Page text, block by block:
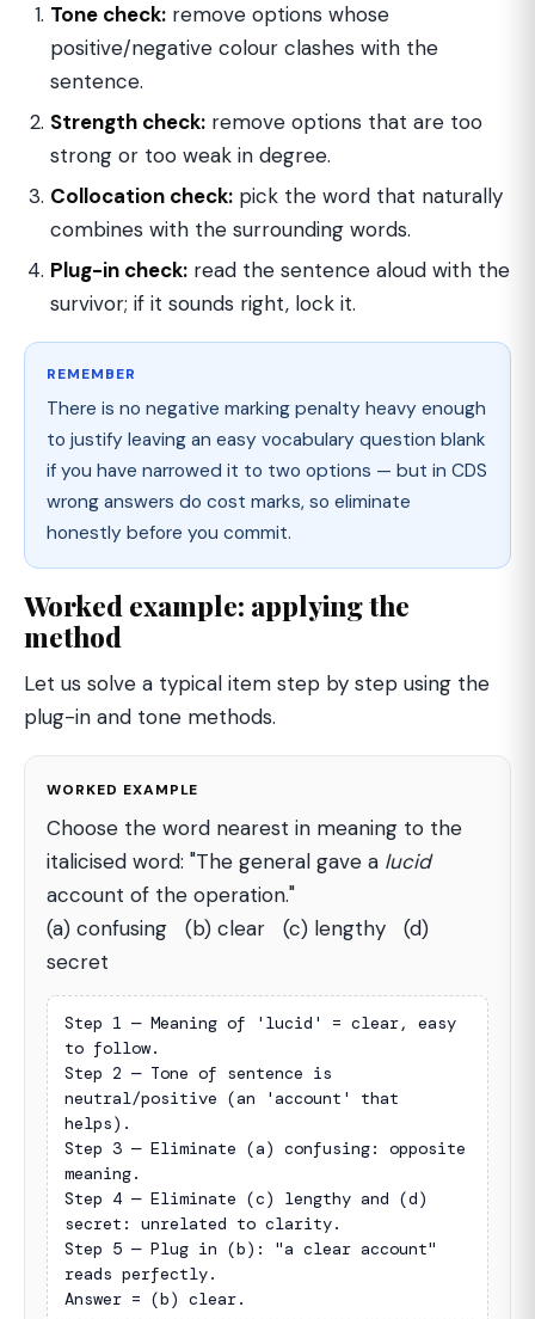
Tone check: remove options whose
positive/negative colour clashes with the
sentence.
Strength check: remove options that are too
strong or too weak in degree.
Collocation check: pick the word that naturally
combines with the surrounding words.
Plug-in check: read the sentence aloud with the
survivor; if it sounds right, lock it.
REMEMBER
There is no negative marking penalty heavy enough
to justify leaving an easy vocabulary question blank
if you have narrowed it to two options — but in CDS
wrong answers do cost marks, so eliminate
honestly before you commit.
Worked example: applying the
method
Let us solve a typical item step by step using the
plug-in and tone methods.
WORKED EXAMPLE
Choose the word nearest in meaning to the
italicised word: "The general gave a lucid
account of the operation."
(a) confusing (b) clear (c) lengthy (d)
secret
Step 1 — Meaning of 'lucid' = clear, easy
to follow.
Step 2 — Tone of sentence is
neutral/positive (an 'account' that
helps).
Step 3 — Eliminate (a) confusing: opposite
meaning.
Step 4 — Eliminate (c) lengthy and (d)
secret: unrelated to clarity.
Step 5 — Plug in (b): "a clear account"
reads perfectly.
Answer = (b) clear.